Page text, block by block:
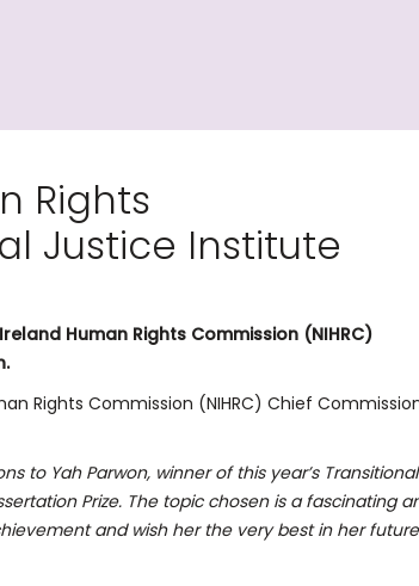
Rights
Justice Institute
Human Rights Commission (NIHRC)
Rights Commission (NIHRC) Chief
to Yah Parwon, winner of this year’s Transitional
Prize. The topic chosen is a fascinating
and wish her the very best in her future